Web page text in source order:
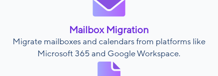
Mailbox Migration
Migrate mailboxes and calendars from platforms like
Microsoft 365 and Google Workspace.